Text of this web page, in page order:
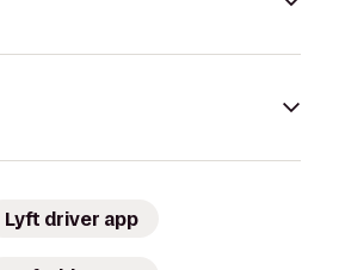
Lyft driver app